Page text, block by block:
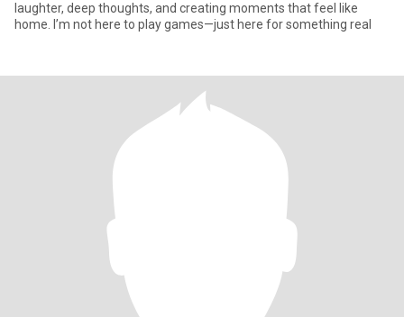
laughter, deep thoughts, and creating moments that feel like
home. I’m not here to play games—just here for something real